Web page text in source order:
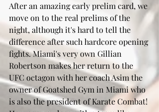
After an amazing early prelim card, we
move on to the real prelims of the
night, although it's hard to tell the
difference after such hardcore opening
fights. Miami's very own Gillian
Robertson makes her return to the
UFC octagon with her coach Asim the
owner of Goatshed Gym in Miami who
is also the president of Karate Combat!